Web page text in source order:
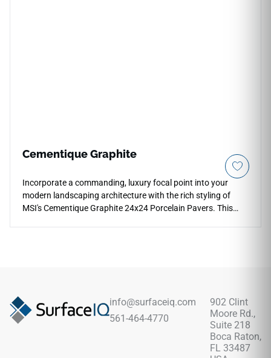
Cementique Graphite
Incorporate a commanding, luxury focal point into your
modern landscaping architecture with the rich styling of
MSI's Cementique Graphite 24x24 Porcelain Pavers. This
beautifully. Built from industrial-spec porcelain, it easily
resists heavy foot traffic, outdoor wear, and seasonal freeze-
thaw cycles without ever requiring topical wax treatments.
info@surfaceiq.com
561-464-4770
902 Clint
Moore Rd.,
Suite 218
Boca Raton,
FL 33487